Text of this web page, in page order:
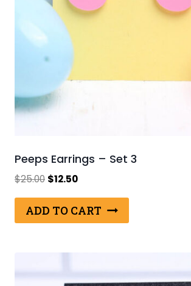
Peeps Earrings – Set 3
$25.00 Original
was:
$25.00.
$12.50Current
is:
$12.50.
ADD TO CART